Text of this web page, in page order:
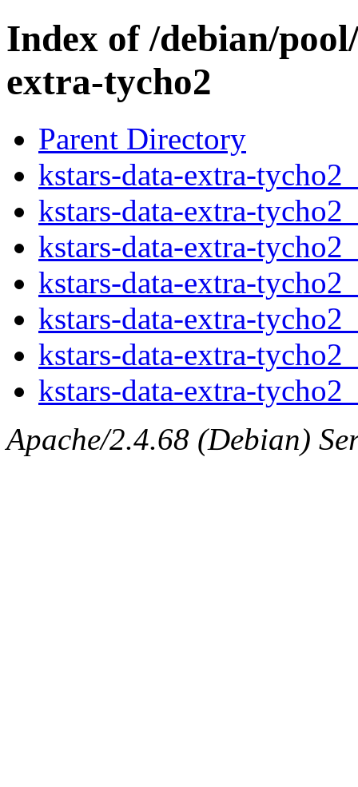
Index of /debian/
extra-tycho2
Parent Directory
kstars-data-extra-
kstars-data-extra-
kstars-data-extra-
kstars-data-extra-
kstars-data-extra-
kstars-data-extra-
kstars-data-extra-
Apache/2.4.68 (Debian)